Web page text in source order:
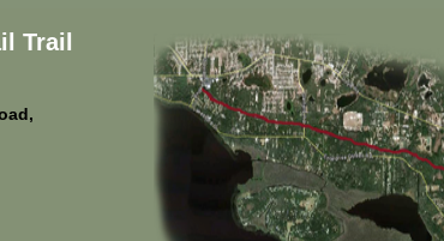
Trail